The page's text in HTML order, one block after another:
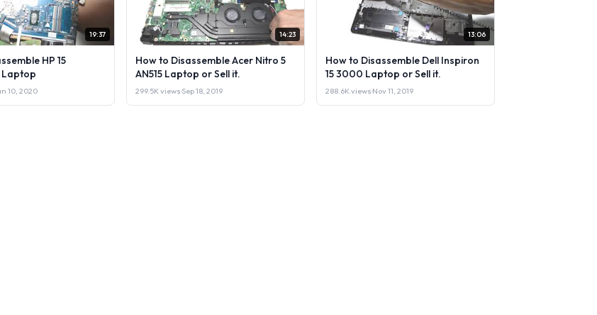
19:37
HP 15
10, 2020
14:23
How to Disassemble Acer Nitro 5
AN515 Laptop or Sell it.
299.5K views·Sep 18, 2019
13:06
How to Disassemble Dell Inspiron
15 3000 Laptop or Sell it.
288.6K views·Nov 11, 2019